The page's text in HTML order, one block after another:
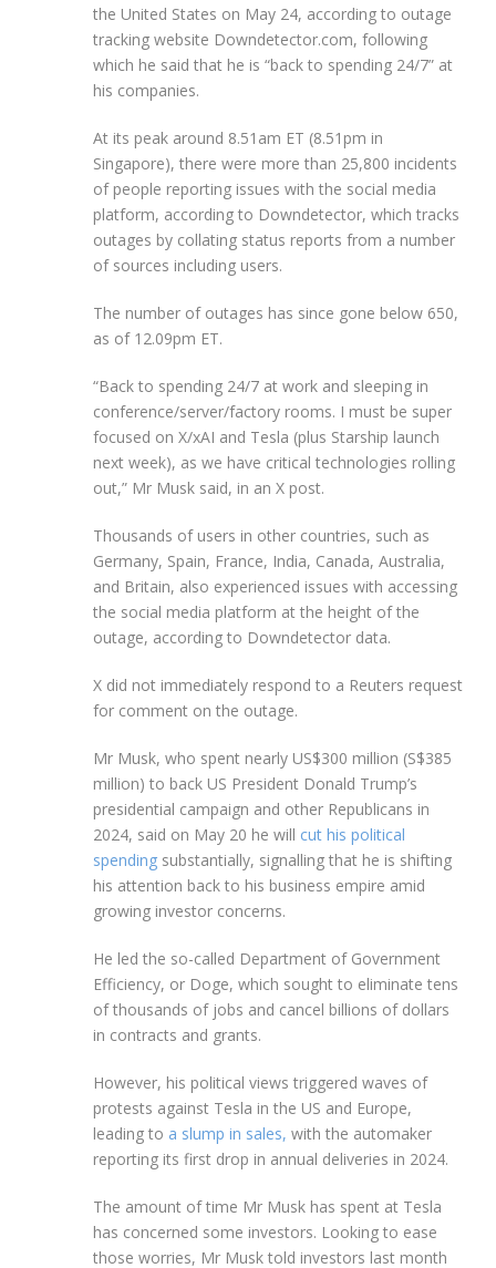
the United States on May 24, according to outage
tracking website Downdetector.com, following
which he said that he is “back to spending 24/7” at
his companies.
At its peak around 8.51am ET (8.51pm in
Singapore), there were more than 25,800 incidents
of people reporting issues with the social media
platform, according to Downdetector, which tracks
outages by collating status reports from a number
of sources including users.
The number of outages has since gone below 650,
as of 12.09pm ET.
“Back to spending 24/7 at work and sleeping in
conference/server/factory rooms. I must be super
focused on X/xAI and Tesla (plus Starship launch
next week), as we have critical technologies rolling
out,” Mr Musk said, in an X post.
Thousands of users in other countries, such as
Germany, Spain, France, India, Canada, Australia,
and Britain, also experienced issues with accessing
the social media platform at the height of the
outage, according to Downdetector data.
X did not immediately respond to a Reuters request
for comment on the outage.
Mr Musk, who spent nearly US$300 million (S$385
million) to back US President Donald Trump’s
presidential campaign and other Republicans in
2024, said on May 20 he will cut his political
spending substantially, signalling that he is shifting
his attention back to his business empire amid
growing investor concerns.
He led the so-called Department of Government
Efficiency, or Doge, which sought to eliminate tens
of thousands of jobs and cancel billions of dollars
in contracts and grants.
However, his political views triggered waves of
protests against Tesla in the US and Europe,
leading to a slump in sales, with the automaker
reporting its first drop in annual deliveries in 2024.
The amount of time Mr Musk has spent at Tesla
has concerned some investors. Looking to ease
those worries, Mr Musk told investors last month